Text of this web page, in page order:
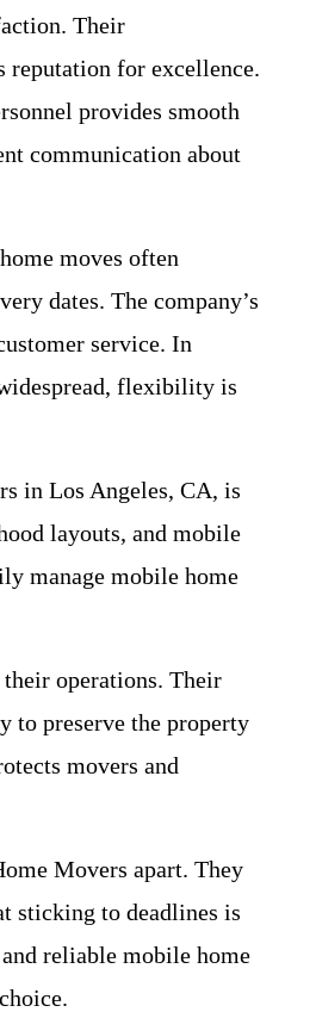
Their
reputation for excellence.
provides smooth
communication about
moves often
dates. The company’s
service. In
flexibility is
in Los Angeles, CA, is
layouts, and mobile
manage mobile home
operations. Their
to preserve the property
movers and
Movers apart. They
sticking to deadlines is
reliable mobile home